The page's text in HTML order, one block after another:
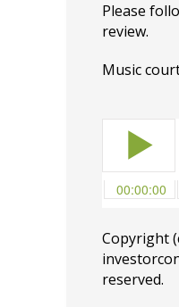
Please
review.
Music
Copyright
reserved.